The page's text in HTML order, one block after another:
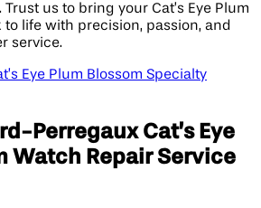
us to bring your Cat’s Eye Plum
to life with precision, passion, and
service.
Eye Plum Blossom Specialty
Perregaux Cat’s Eye
Watch Repair Service